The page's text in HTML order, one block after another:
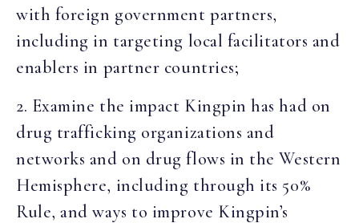
with foreign government partners,
including in targeting local facilitators and
enablers in partner countries;
2. Examine the impact Kingpin has had on
drug trafficking organizations and
networks and on drug flows in the Western
Hemisphere, including through its 50%
Rule, and ways to improve Kingpin’s